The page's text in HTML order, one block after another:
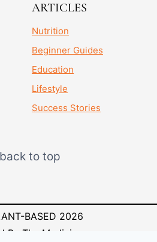
ARTICLES
Nutrition
Beginner Guides
Education
Lifestyle
Success Stories
to top
BASED 2026
Be Thy Medicine